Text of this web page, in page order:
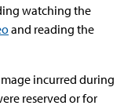
watching the
and reading the
incurred during
reserved or for